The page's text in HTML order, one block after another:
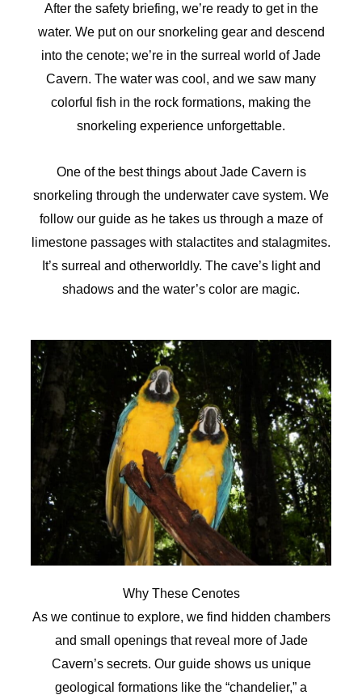
After the safety briefing, we’re ready to get in the
water. We put on our snorkeling gear and descend
into the cenote; we’re in the surreal world of Jade
Cavern. The water was cool, and we saw many
colorful fish in the rock formations, making the
snorkeling experience unforgettable.
One of the best things about Jade Cavern is
snorkeling through the underwater cave system. We
follow our guide as he takes us through a maze of
limestone passages with stalactites and stalagmites.
It’s surreal and otherworldly. The cave’s light and
shadows and the water’s color are magic.
Why These Cenotes
As we continue to explore, we find hidden chambers
and small openings that reveal more of Jade
Cavern’s secrets. Our guide shows us unique
geological formations like the “chandelier,” a